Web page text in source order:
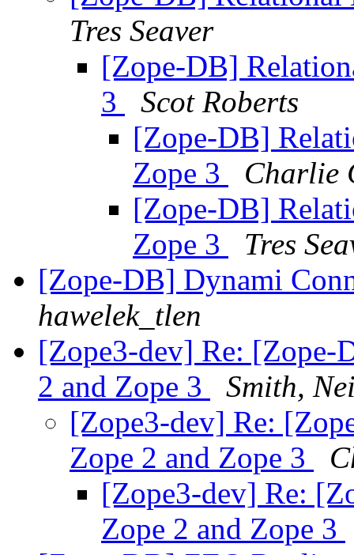
Tres Seaver
[Zope-DB]
3
Scot Roberts
[Zope-DB]
Zope 3
Charlie
[Zope-DB]
Zope 3
Tres
[Zope-DB] Dynami
hawelek_tlen
[Zope3-dev] Re: [Zope-
2 and Zope 3
Smith,
[Zope3-dev] Re:
Zope 2 and Zope 3
[Zope3-dev] Re:
Zope 2 and Zope 3